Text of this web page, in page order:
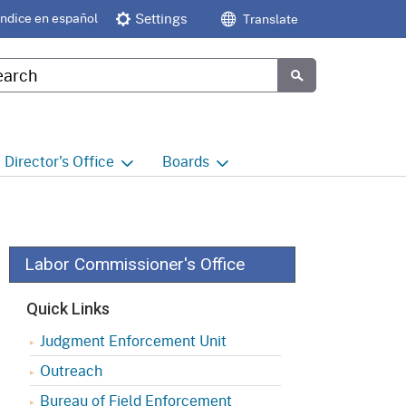
en español Settings Translate
Google Search
Director's Office
Regulatory Affairs
Office of the Director -
Research
Office of the Director -
Decisions and Determinations
Boards
Commission on Health and
Safety and Workers'
Occupational Safety & Health
Standards Board(OSHSB)
Occupational Safety & Health
Labor Commissioner's Office
Quick Links
Judgment Enforcement Unit
Outreach
Bureau of Field Enforcement